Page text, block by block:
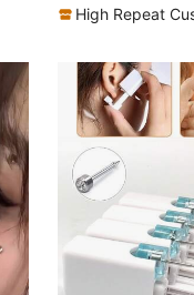
High Repeat